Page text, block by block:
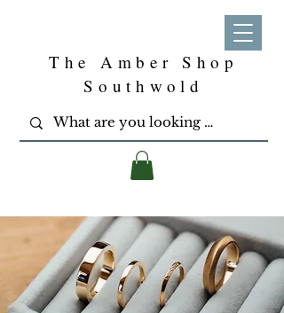
The Amber Shop
Southwold